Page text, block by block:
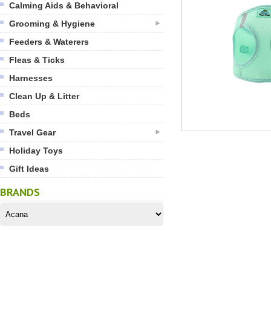
Calming Aids & Behavioral
Grooming & Hygiene
Feeders & Waterers
Fleas & Ticks
Harnesses
Clean Up & Litter
Beds
Travel Gear
Holiday Toys
Gift Ideas
BRANDS